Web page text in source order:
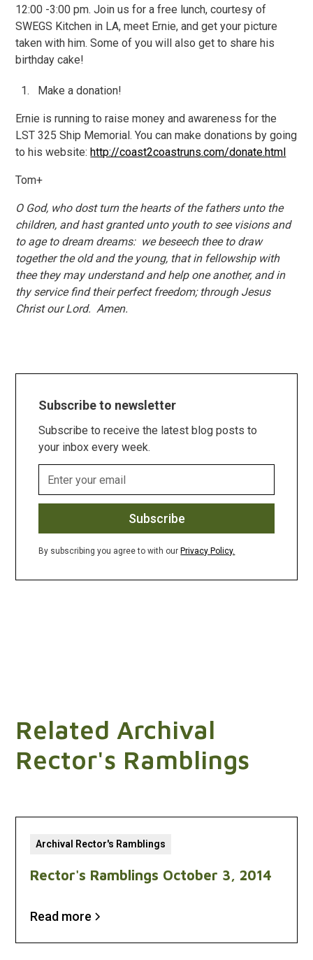
12:00 -3:00 pm. Join us for a free lunch, courtesy of
SWEGS Kitchen in LA, meet Ernie, and get your picture
taken with him. Some of you will also get to share his
birthday cake!
Make a donation!
Ernie is running to raise money and awareness for the
LST 325 Ship Memorial. You can make donations by going
to his website:http://coast2coastruns.com/donate.html
Tom+
O God, who dost turn the hearts of the fathers unto the
children, and hast granted unto youth to see visions and
to age to dream dreams: we beseech thee to draw
together the old and the young, that in fellowship with
thee they may understand and help one another, and in
thy service find their perfect freedom; through Jesus
Christ our Lord. Amen.
Subscribe to newsletter
Subscribe to receive the latest blog posts to
your inbox every week.
By subscribing you agree to with our Privacy Policy.
Related Archival
Rector's Ramblings
Archival Rector's Ramblings
Rector's Ramblings October 3, 2014
Read more